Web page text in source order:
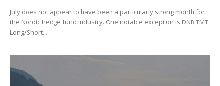
July does not appear to have been a particularly strong month for
the Nordic hedge fund industry. One notable exception is DNB TMT
Long/Short...